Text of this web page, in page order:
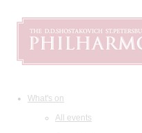
What's on
All events